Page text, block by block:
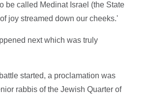
be called Medinat Israel (the State
joy streamed down our cheeks.'
next which was truly
started, a proclamation was
rabbis of the Jewish Quarter of